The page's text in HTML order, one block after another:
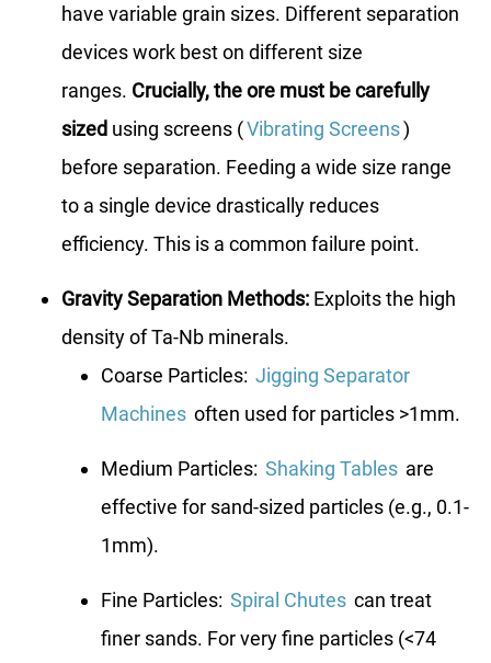
have variable grain sizes. Different separation
devices work best on different size
ranges. Crucially, the ore must be carefully
sized using screens (Vibrating Screens)
before separation. Feeding a wide size range
to a single device drastically reduces
efficiency. This is a common failure point.
Gravity Separation Methods: Exploits the high
density of Ta-Nb minerals.
Coarse Particles: Jigging Separator
Machines often used for particles >1mm.
Medium Particles: Shaking Tables are
effective for sand-sized particles (e.g., 0.1-
1mm).
Fine Particles: Spiral Chutes can treat
finer sands. For very fine particles (<74